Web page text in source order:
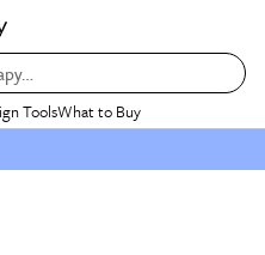
ToolsWhat to Buy